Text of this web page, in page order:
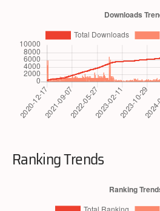
Ranking Trends